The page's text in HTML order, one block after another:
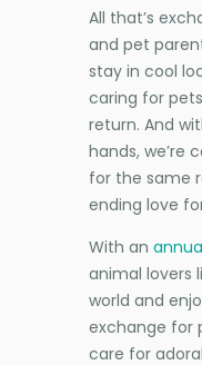
All that’s
and pet
stay in cool
caring for
return. And
hands, we’re
for the same
ending love
With an
animal lovers
world and
exchange for
care for